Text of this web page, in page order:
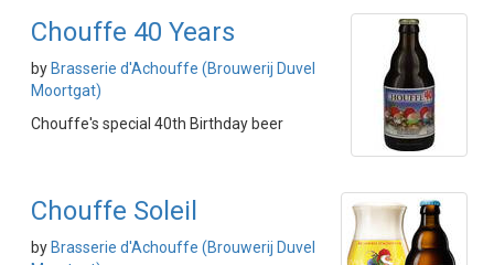
Chouffe 40 Years
by Brasserie d'Achouffe (Brouwerij Duvel
Moortgat)
Chouffe's special 40th Birthday beer
Chouffe Soleil
by Brasserie d'Achouffe (Brouwerij Duvel